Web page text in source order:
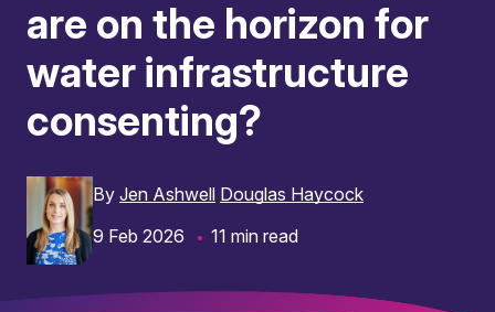
are on the horizon for
water infrastructure
consenting?
By Jen Ashwell Douglas Haycock
9 Feb 2026
11 min read